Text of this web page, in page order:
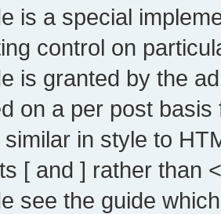
is a special
control on
is granted by the
on a per post
similar in style to
[ and ] rather than
see the guide